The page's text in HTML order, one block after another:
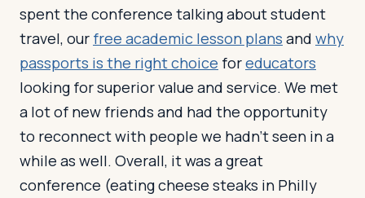
spent the conference talking about student
travel, our free academic lesson plans and why
passports is the right choice foreducators
looking for superior value and service. We met
a lot of new friends and had the opportunity
to reconnect with people we hadn’t seen in a
while as well. Overall, it was a great
conference (eating cheese steaks in Philly